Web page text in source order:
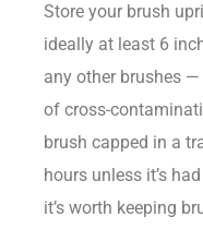
Store your brush
ideally at least 6
any other brushes
of cross-
brush capped in a
hours unless it’s
it’s worth keeping